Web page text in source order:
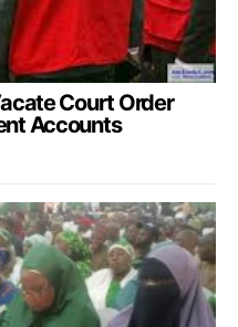
Court Order
Accounts